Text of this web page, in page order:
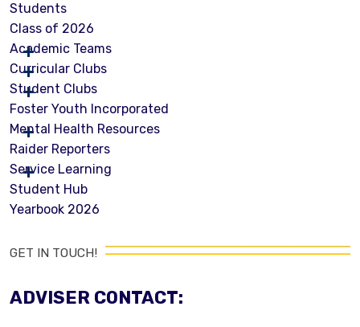
Students
Class of 2026
Academic Teams
Curricular Clubs
Student Clubs
Foster Youth Incorporated
Mental Health Resources
Raider Reporters
Service Learning
Student Hub
Yearbook 2026
GET IN TOUCH!
ADVISER CONTACT: